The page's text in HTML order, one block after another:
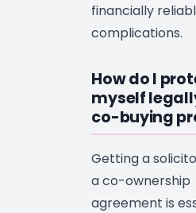
financially
complications.
How do I
myself
co-buying
Getting a
a co-ownership
agreement is